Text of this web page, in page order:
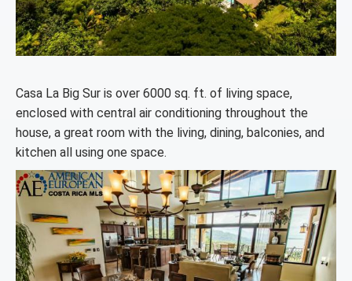
Casa La Big Sur is over 6000 sq. ft. of living space,
enclosed with central air conditioning throughout the
house, a great room with the living, dining, balconies, and
kitchen all using one space.